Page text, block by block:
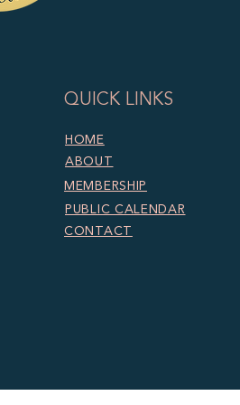
QUICK LINKS
HOME
ABOUT
MEMBERSHIP
PUBLIC CALENDAR
CONTACT